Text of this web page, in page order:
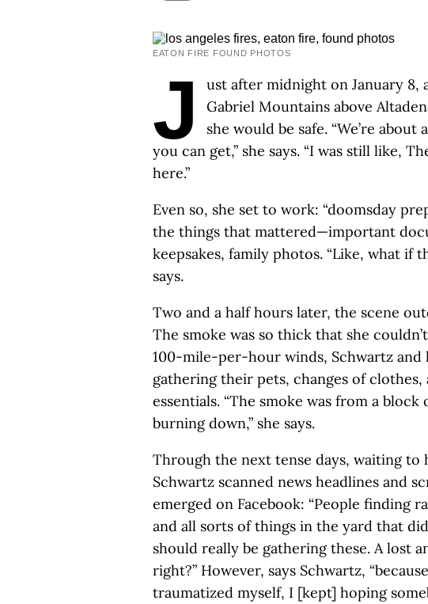
EATON FIRE FOUND PHOTOS
J
ust after midnight on January 8,
Gabriel Mountains above
she would be safe. “We’re
you can get,” she says. “I was still like,
here.”
Even so, she set to work: “doomsday
the things that mattered—important
keepsakes, family photos. “Like, what if
says.
Two and a half hours later, the scene
The smoke was so thick that she
100-mile-per-hour winds, Schwartz and
gathering their pets, changes of
essentials. “The smoke was from a block
burning down,” she says.
Through the next tense days, waiting to
Schwartz scanned news headlines and
emerged on Facebook: “People finding
and all sorts of things in the yard that
should really be gathering these. A lost
right?” However, says Schwartz,
traumatized myself, I [kept] hoping